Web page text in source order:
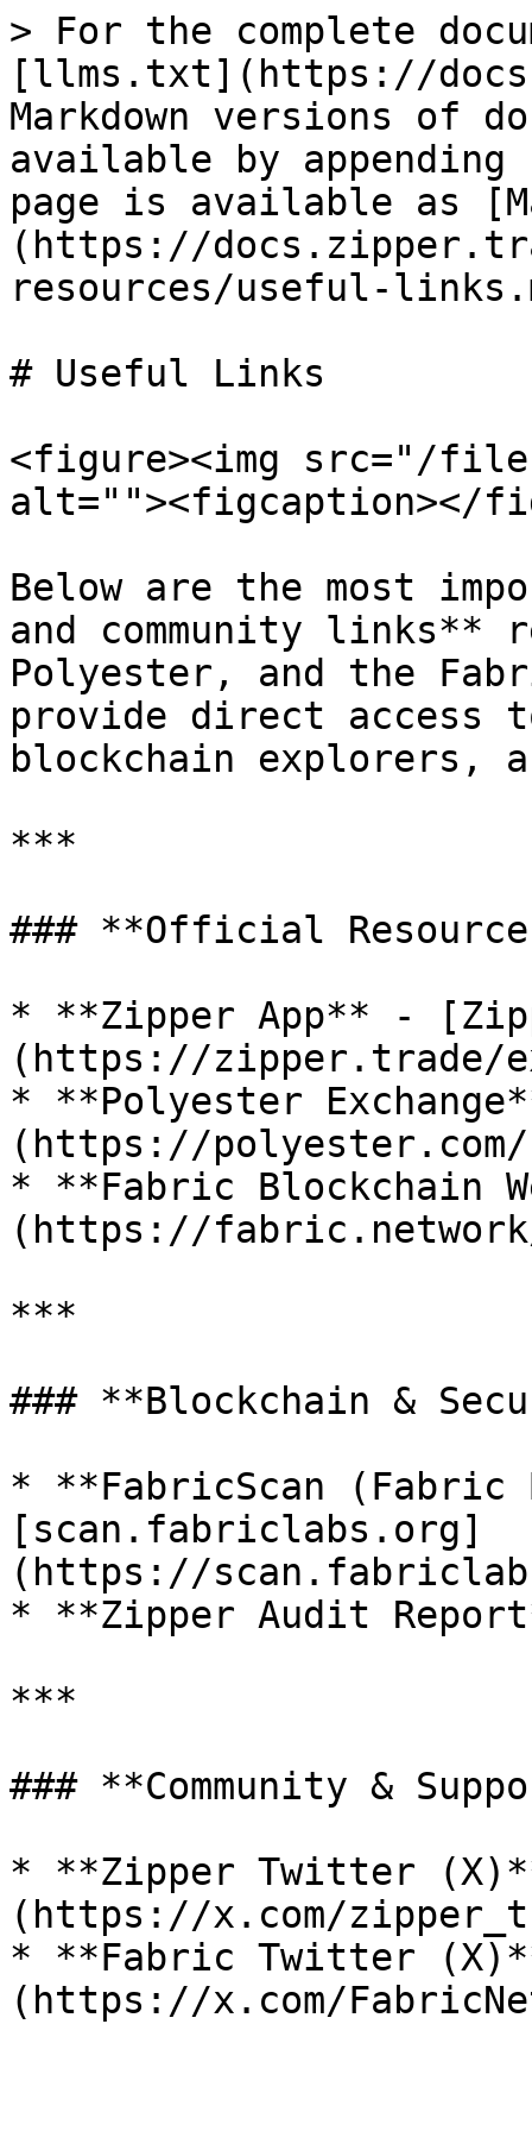
> For the complete
[llms.txt](https://
Markdown versions of
available by
page is available as
(https://
resources/useful-
# Useful Links
<figure><img src="/files/
alt=""><figcaption></
Below are the most
and community
Polyester, and the
provide direct
blockchain explorers,
***
### **Official
* **Zipper App** -
(https://zipper.trade/
* **Polyester
(https://
* **Fabric Blockchain
(https://
***
### **Blockchain &
* **FabricScan
[scan.fabriclabs.org]
(https://
* **Zipper Audit
***
### **Community &
* **Zipper Twitter
(https://x.com/
* **Fabric Twitter